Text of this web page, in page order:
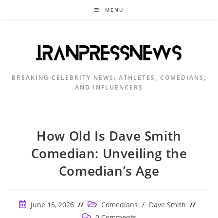
MENU
BREAKING CELEBRITY NEWS: ATHLETES, COMEDIANS,
AND INFLUENCERS
How Old Is Dave Smith
Comedian: Unveiling the
Comedian’s Age
PostJune 15, 2026
Post
category:
Comedians / Dave Smith